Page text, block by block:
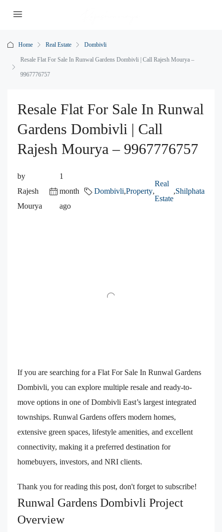
Home Real Estate Dombivli
Resale Flat For Sale In Runwal Gardens Dombivli | Call Rajesh Mourya –
9967776757
Resale Flat For Sale In Runwal
Gardens Dombivli | Call
Rajesh Mourya – 9967776757
by
Rajesh
Mourya
1
month
ago
Dombivli,Property,
Real
Estate
,Shilphata
If you are searching for a Flat For Sale In Runwal Gardens
Dombivli, you can explore multiple resale and ready-to-
move options in one of Dombivli East’s largest integrated
townships. Runwal Gardens offers modern homes,
extensive green spaces, lifestyle amenities, and excellent
connectivity, making it a preferred destination for
homebuyers, investors, and NRI clients.
Thank you for reading this post, don't forget to subscribe!
Runwal Gardens Dombivli Project
Overview